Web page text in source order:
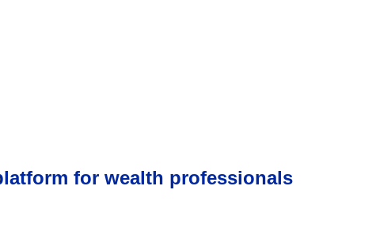
for wealth professionals